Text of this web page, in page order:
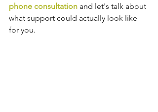
phone consultation and let's talk about
what support could actually look like
for you.